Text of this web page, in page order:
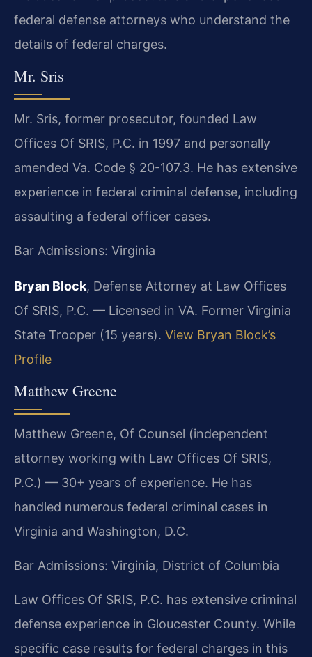
federal defense attorneys who understand the
details of federal charges.
Mr. Sris
Mr. Sris, former prosecutor, founded Law
Offices Of SRIS, P.C. in 1997 and personally
amended Va. Code § 20-107.3. He has extensive
experience in federal criminal defense, including
assaulting a federal officer cases.
Bar Admissions: Virginia
Bryan Block, Defense Attorney at Law Offices
Of SRIS, P.C. — Licensed in VA. Former Virginia
State Trooper (15 years). View Bryan Block’s
Profile
Matthew Greene
Matthew Greene, Of Counsel (independent
attorney working with Law Offices Of SRIS,
P.C.) — 30+ years of experience. He has
handled numerous federal criminal cases in
Virginia and Washington, D.C.
Bar Admissions: Virginia, District of Columbia
Law Offices Of SRIS, P.C. has extensive criminal
defense experience in Gloucester County. While
specific case results for federal charges in this